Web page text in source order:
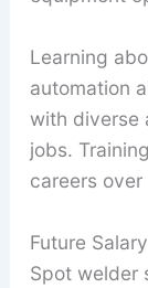
Learning
automation
with diverse
jobs.
careers over
Future
Spot welder